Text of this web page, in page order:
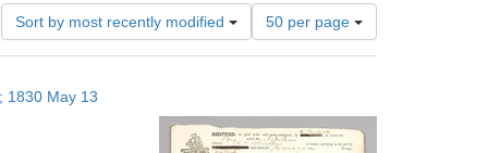
Sort by most recently modified
Number
of
results
per
page
50 per page
1830 May 13